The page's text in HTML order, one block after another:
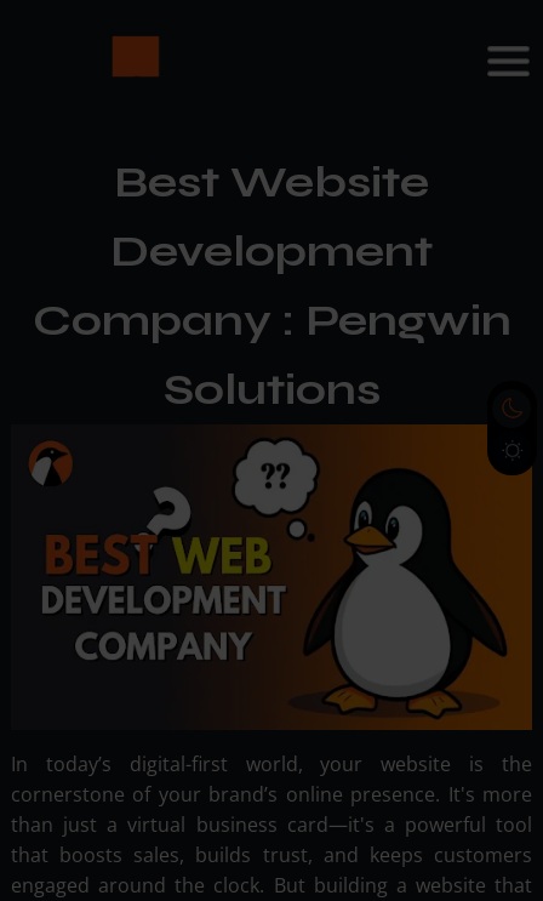
Best Website
Development
Company : Pengwin
Solutions
In today’s digital-first world, your website is the
cornerstone of your brand’s online presence. It's more
than just a virtual business card—it's a powerful tool
that boosts sales, builds trust, and keeps customers
engaged around the clock. But building a website that